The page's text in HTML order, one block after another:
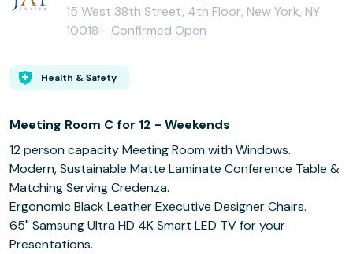
15 West 38th Street, 4th Floor, New York, NY
10018 - Confirmed Open
Health & Safety
Meeting Room C for 12 - Weekends
12 person capacity Meeting Room with Windows.
Modern, Sustainable Matte Laminate Conference Table &
Matching Serving Credenza.
Ergonomic Black Leather Executive Designer Chairs.
65" Samsung Ultra HD 4K Smart LED TV for your
Presentations.